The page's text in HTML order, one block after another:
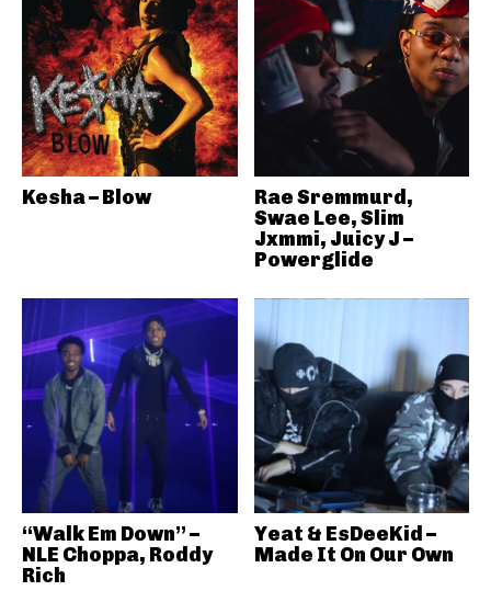
Kesha – Blow
Rae Sremmurd,
Swae Lee, Slim
Jxmmi, Juicy J –
Powerglide
“Walk Em Down” –
NLE Choppa, Roddy
Rich
Yeat & EsDeeKid –
Made It On Our Own